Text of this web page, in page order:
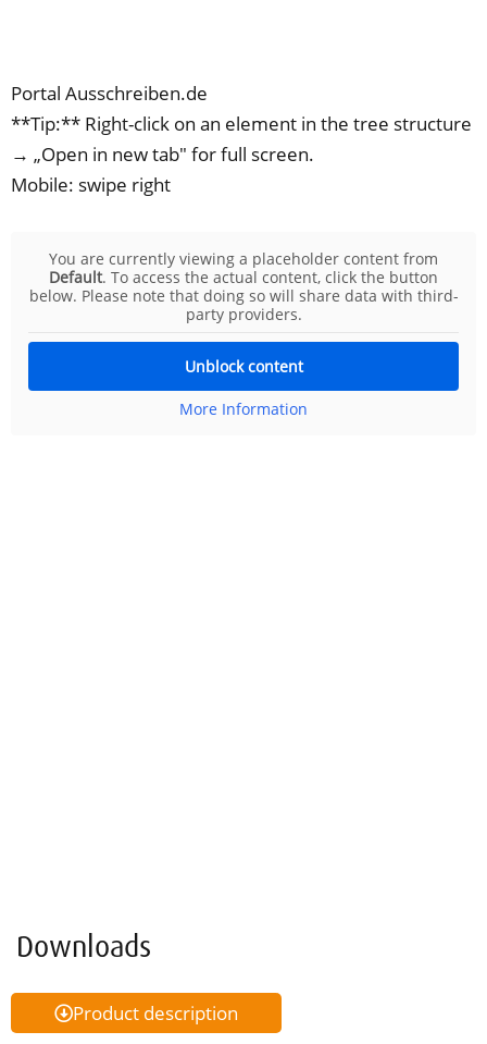
Portal Ausschreiben.de
**Tip:** Right-click on an element in the tree structure
→ „Open in new tab" for full screen.
Mobile: swipe right
You are currently viewing a placeholder content from
Default. To access the actual content, click the button
below. Please note that doing so will share data with third-
party providers.
Unblock content
More Information
Downloads
Product description